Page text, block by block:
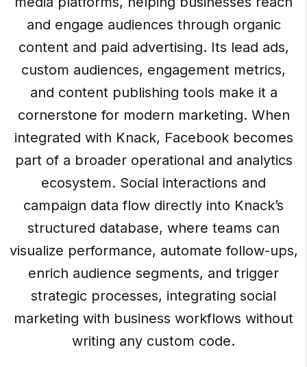
and engage audiences through organic
content and paid advertising. Its lead ads,
custom audiences, engagement metrics,
and content publishing tools make it a
cornerstone for modern marketing. When
integrated with Knack, Facebook becomes
part of a broader operational and analytics
ecosystem. Social interactions and
campaign data flow directly into Knack’s
structured database, where teams can
visualize performance, automate follow-ups,
enrich audience segments, and trigger
strategic processes, integrating social
marketing with business workflows without
writing any custom code.